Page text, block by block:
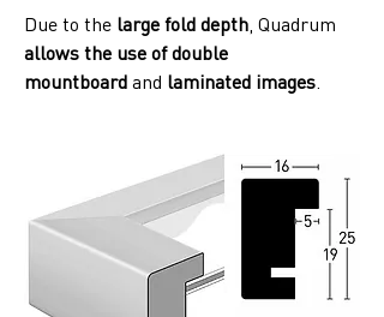
Due to the large fold depth, Quadrum
allows the use of double
mountboard and laminated images.